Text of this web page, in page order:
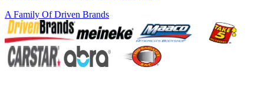
A Family OfDriven Brands